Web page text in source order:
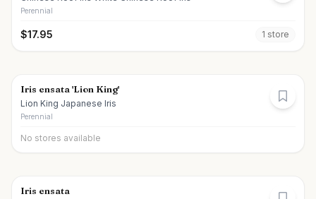
Perennial
$17.95 1 store
Iris ensata 'Lion King'
Lion King Japanese Iris
Perennial
No stores available
Iris ensata